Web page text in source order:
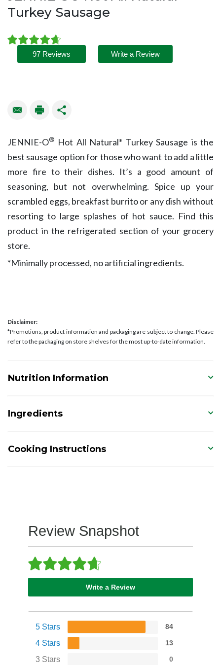
Turkey Sausage
97 Reviews Write a Review
JENNIE-O® Hot All Natural* Turkey Sausage is the
best sausage option for those who want to add a little
more fire to their dishes. It’s a good amount of
seasoning, but not overwhelming. Spice up your
scrambled eggs, breakfast burrito or any dish without
resorting to large splashes of hot sauce. Find this
product in the refrigerated section of your grocery
store.
*Minimally processed, no artificial ingredients.
Disclaimer:
*Promotions, product information and packaging are subject to change. Please
refer to the packaging on store shelves for the most up-to-date information.
Nutrition Information
Ingredients
Cooking Instructions
Review Snapshot
Write a Review
5 Stars 84
4 Stars 13
3 Stars 0